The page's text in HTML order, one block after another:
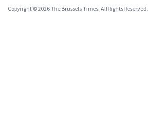
Copyright © 2026 The Brussels Times. All Rights Reserved.